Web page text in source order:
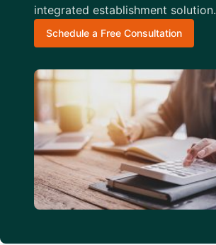
integrated establishment solution.
Schedule a Free Consultation